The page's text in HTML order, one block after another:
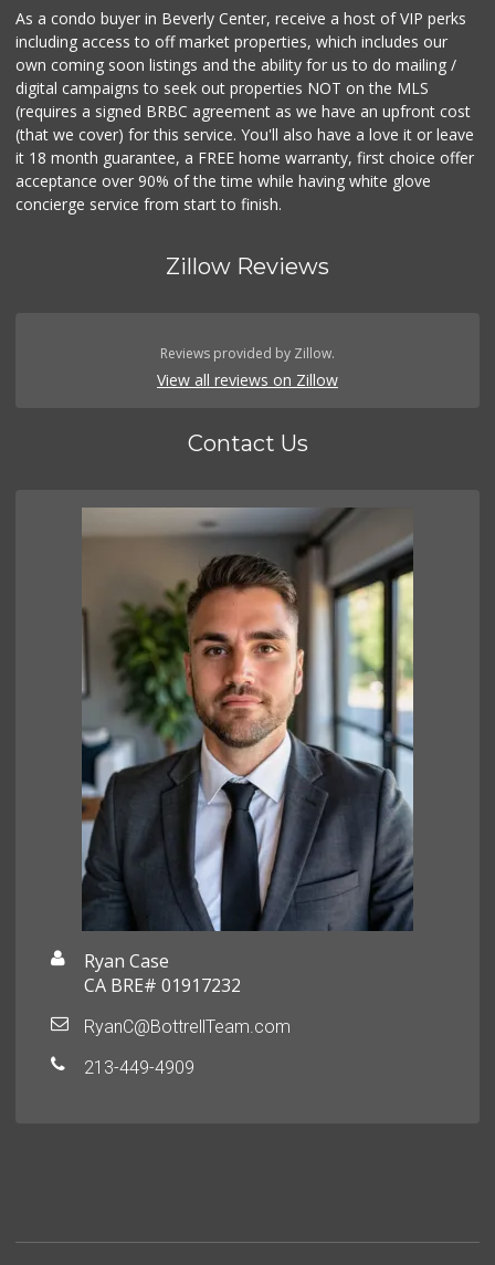
As a condo buyer in Beverly Center, receive a host of VIP perks
including access to off market properties, which includes our
own coming soon listings and the ability for us to do mailing /
digital campaigns to seek out properties NOT on the MLS
(requires a signed BRBC agreement as we have an upfront cost
(that we cover) for this service. You'll also have a love it or leave
it 18 month guarantee, a FREE home warranty, first choice offer
acceptance over 90% of the time while having white glove
concierge service from start to finish.
Zillow Reviews
Reviews provided by Zillow.
View all reviews on Zillow
Contact Us
Ryan Case
CA BRE# 01917232
RyanC@BottrellTeam.com
213-449-4909